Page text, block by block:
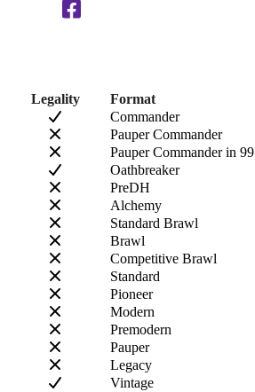
Legality
Format
Commander
Pauper Commander
Pauper Commander in 99
Oathbreaker
PreDH
Alchemy
Standard Brawl
Brawl
Competitive Brawl
Standard
Pioneer
Modern
Premodern
Pauper
Legacy
Vintage